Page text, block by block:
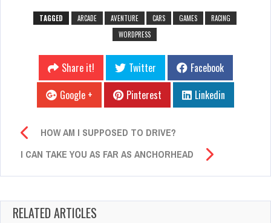
TAGGED ARCADE AVENTURE CARS GAMES
RACING
WORDPRESS
Share it! Twitter
Facebook
Google +
Pinterest Linkedin
HOW AM I SUPPOSED TO DRIVE?
I CAN TAKE YOU AS FAR AS ANCHORHEAD
RELATED ARTICLES